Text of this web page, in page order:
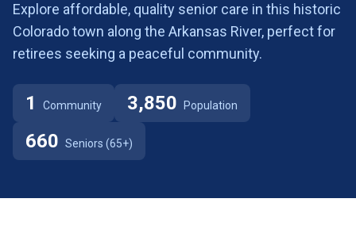
Explore affordable, quality senior care in this historic
Colorado town along the Arkansas River, perfect for
retirees seeking a peaceful community.
1 Community 3,850 Population
660 Seniors (65+)